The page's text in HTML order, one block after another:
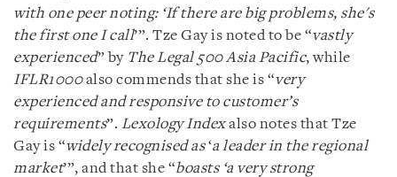
with one peer noting: ‘If there are big problems, she's
the first one I call’”. Tze Gay is noted to be “vastly
experienced” by The Legal 500 Asia Pacific, while
IFLR1000also commends that she is “very
experienced and responsive to customer’s
requirements”. Lexology Indexalso notes that Tze
Gay is “widely recognised as‘a leader in the regional
market’”, and that she “boasts ‘a very strong